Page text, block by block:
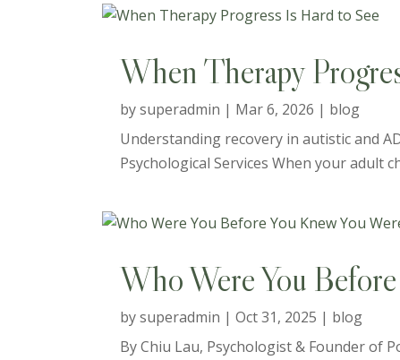
When Therapy
bysuperadmin | Mar 6, 2026 | blog
Understanding recovery in autistic and
Psychological Services When your adult
Who Were You
bysuperadmin |Oct 31, 2025 | blog
By Chiu Lau, Psychologist & Founder of